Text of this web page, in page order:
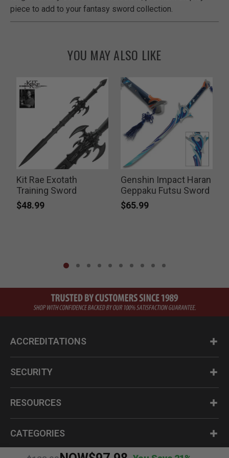
piece to add to your fantasy sword collection.
YOU MAY ALSO LIKE
Kit Rae Exotath
Training Sword
$48.99
Genshin Impact Haran
Geppaku Futsu Sword
$65.99
ACCREDITATIONS
SECURITY
RESOURCES
CATEGORIES